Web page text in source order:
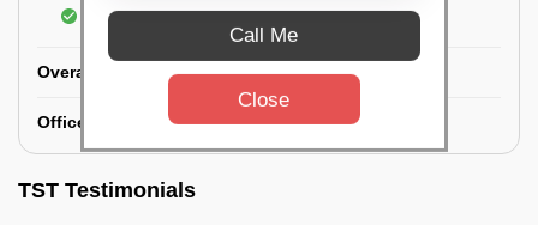
Polishing of hardwood surfaces
Overall Office Deep Cleaning:
Office Washroom Deep Cleaning
TST Testimonials
Call Me
Close